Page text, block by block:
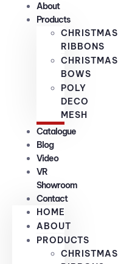
About
Products
CHRISTMAS
RIBBONS
CHRISTMAS
BOWS
POLY
DECO
MESH
Catalogue
Blog
Video
VR
Showroom
Contact
HOME
ABOUT
PRODUCTS
CHRISTMAS